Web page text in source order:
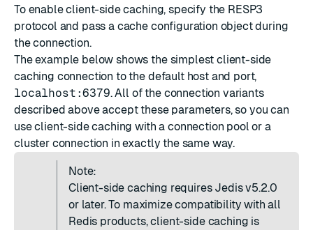
To enable client-side caching, specify the RESP3
protocol and pass a cache configuration object during
the connection.
The example below shows the simplest client-side
caching connection to the default host and port,
localhost:6379. All of the connection variants
described above accept these parameters, so you can
use client-side caching with a connection pool or a
cluster connection in exactly the same way.
Note:
Client-side caching requires Jedis v5.2.0
or later. To maximize compatibility with all
Redis products, client-side caching is